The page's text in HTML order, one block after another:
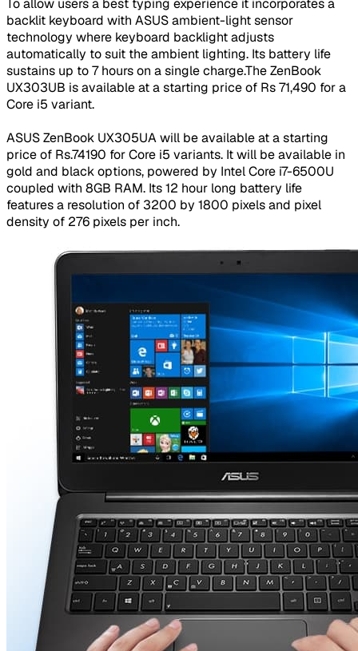
To allow users a best typing experience it incorporates a
backlit keyboard with ASUS ambient-light sensor
technology where keyboard backlight adjusts
automatically to suit the ambient lighting. Its battery life
sustains up to 7 hours on a single charge.The ZenBook
UX303UB is available at a starting price of Rs 71,490 for a
Core i5 variant.
ASUS ZenBook UX305UA will be available at a starting
price of Rs.74190 for Core i5 variants. It will be available in
gold and black options, powered by Intel Core i7-6500U
coupled with 8GB RAM. Its 12 hour long battery life
features a resolution of 3200 by 1800 pixels and pixel
density of 276 pixels per inch.